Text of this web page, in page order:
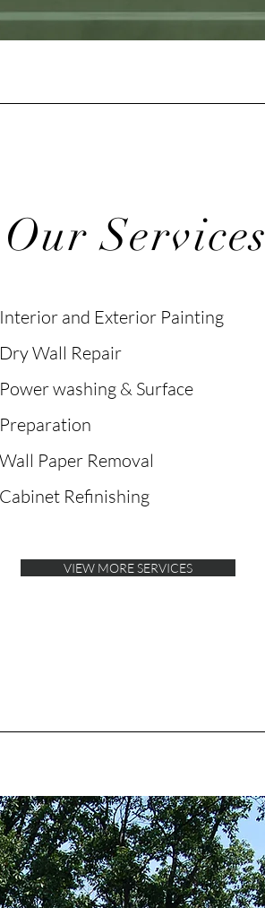
Our Services
Interior and Exterior Painting
Dry Wall Repair
Power washing & Surface
Preparation
Wall Paper Removal
Cabinet Refinishing
VIEW MORE SERVICES